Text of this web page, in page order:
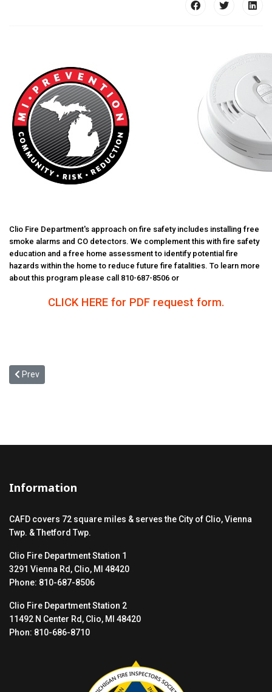
Clio Fire Department's approach on fire safety includes installing free
smoke alarms and CO detectors. We complement this with fire safety
education and a free home assessment to identify potential fire
hazards within the home to reduce future fire fatalities. To learn more
about this program please call 810-687-8506 or
CLICK HERE for PDF request form.
Previous article: The Clio Area Fire Dept. has responded to 337
Prev
Information
CAFD covers 72 square miles & serves the City of Clio, Vienna
Twp. & Thetford Twp.
Clio Fire Department Station 1
3291 Vienna Rd, Clio, MI 48420
Phone: 810-687-8506
Clio Fire Department Station 2
11492 N Center Rd, Clio, MI 48420
Phon: 810-686-8710